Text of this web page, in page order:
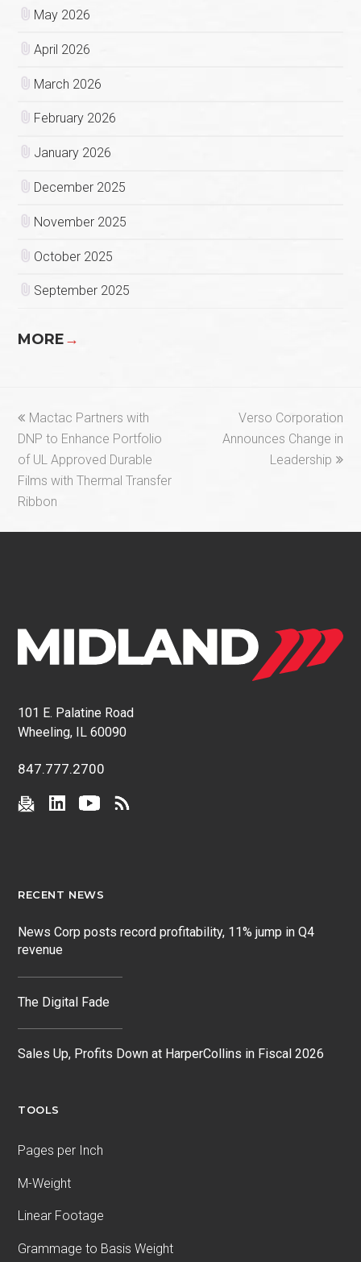
May 2026
April 2026
March 2026
February 2026
January 2026
December 2025
November 2025
October 2025
September 2025
MORE→
previous
post:
Mactac Partners with
DNP to Enhance Portfolio
of UL Approved Durable
Films with Thermal Transfer
Ribbon
next
post:
Verso Corporation
Announces Change in
Leadership
101 E. Palatine Road
Wheeling, IL 60090
847.777.2700
RECENT NEWS
News Corp posts record profitability, 11% jump in Q4
revenue
The Digital Fade
Sales Up, Profits Down at HarperCollins in Fiscal 2026
TOOLS
Pages per Inch
M-Weight
Linear Footage
Grammage to Basis Weight